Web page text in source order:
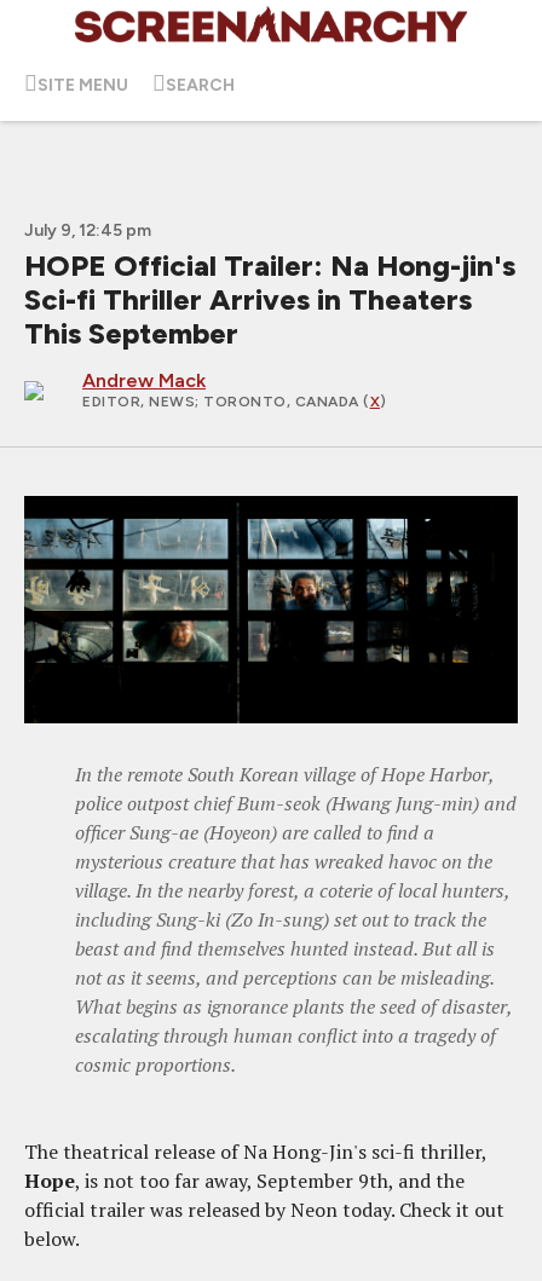
SITE MENU SEARCH
July 9, 12:45 pm
HOPE Official Trailer: Na Hong-jin's
Sci-fi Thriller Arrives in Theaters
This September
Andrew Mack
EDITOR, NEWS; TORONTO, CANADA (X)
In the remote South Korean village of Hope Harbor,
police outpost chief Bum-seok (Hwang Jung-min) and
officer Sung-ae (Hoyeon) are called to find a
mysterious creature that has wreaked havoc on the
village. In the nearby forest, a coterie of local hunters,
including Sung-ki (Zo In-sung) set out to track the
beast and find themselves hunted instead. But all is
not as it seems, and perceptions can be misleading.
What begins as ignorance plants the seed of disaster,
escalating through human conflict into a tragedy of
cosmic proportions.
The theatrical release of Na Hong-Jin's sci-fi thriller,
Hope, is not too far away, September 9th, and the
official trailer was released by Neon today. Check it out
below.